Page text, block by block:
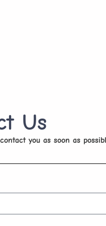
Us
you as soon as